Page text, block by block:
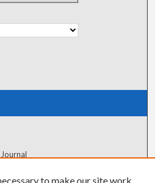
to make our site work.